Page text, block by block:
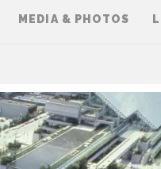
MEDIA & PHOTOS